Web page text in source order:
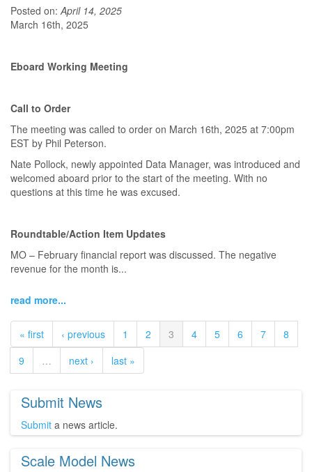
Posted on:April 14, 2025
March 16th, 2025
Eboard Working Meeting
Call to Order
The meeting was called to order on March 16th, 2025 at 7:00pm
EST by Phil Peterson.
Nate Pollock, newly appointed Data Manager, was introduced and
welcomed aboard prior to the start of the meeting. With no
questions at this time he was excused.
Roundtable/Action Item Updates
MO – February financial report was discussed. The negative
revenue for the month is...
read more...
« first ‹ previous 1 2 3 4 5 6 7
8
9
… next › last »
Submit News
Submit a news article.
Scale Model News